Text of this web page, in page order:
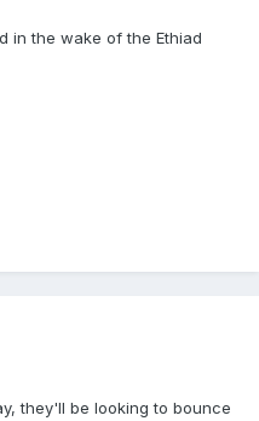
in the wake of the Ethiad
they'll be looking to bounce